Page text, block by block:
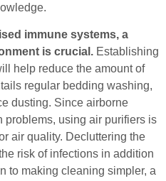
immune systems, a
is crucial. Establishing
help reduce the amount of
regular bedding washing,
dusting. Since airborne
problems, using air purifiers is
air quality. Decluttering the
risk of infections in addition
to making cleaning simpler, a